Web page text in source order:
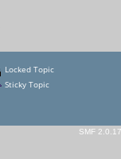
Locked Topic
Sticky Topic
SMF 2.0.17